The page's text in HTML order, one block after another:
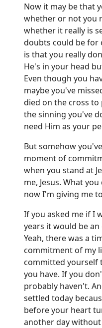
Now it may be that
whether or not you
whether it really is
doubts could be for
is that you really
He's in your head
Even though you
maybe you've
died on the cross
the sinning you've
need Him as your
But somehow
moment of
when you stand at
me, Jesus. What
now I'm giving me
If you asked me if I
years it would be
Yeah, there was a
commitment of my
committed yourself
you have. If you
probably haven't.
settled today
before your heart
another day without